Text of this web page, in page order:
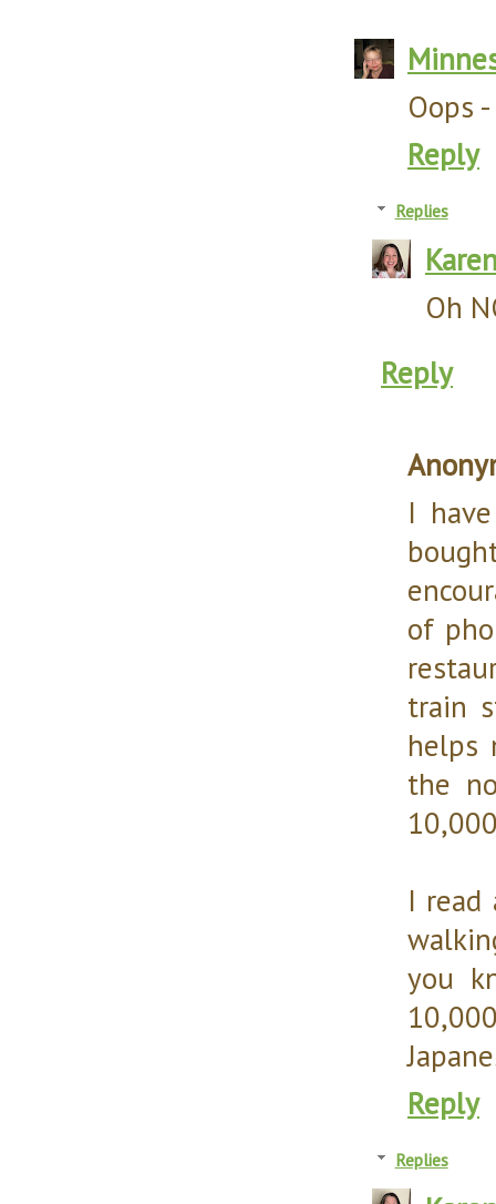
Oops
Reply
Replies
Oh
Reply
I
of
train
helps
the
I
you
Reply
Replies